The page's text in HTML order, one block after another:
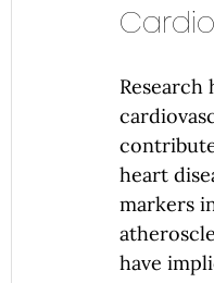
Research
heart
markers
have